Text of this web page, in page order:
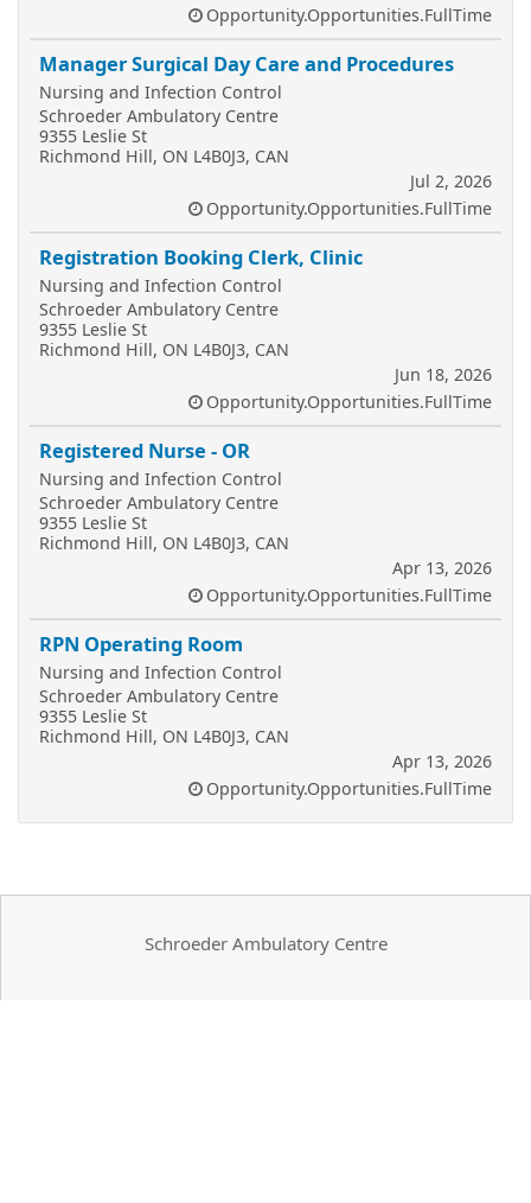
Opportunity.Opportunities.FullTime
Manager Surgical Day Care and Procedures
Nursing and Infection Control
Schroeder Ambulatory Centre
9355 Leslie St
Richmond Hill, ON L4B0J3, CAN
Jul 2, 2026
Opportunity.Opportunities.FullTime
Registration Booking Clerk, Clinic
Nursing and Infection Control
Schroeder Ambulatory Centre
9355 Leslie St
Richmond Hill, ON L4B0J3, CAN
Jun 18, 2026
Opportunity.Opportunities.FullTime
Registered Nurse - OR
Nursing and Infection Control
Schroeder Ambulatory Centre
9355 Leslie St
Richmond Hill, ON L4B0J3, CAN
Apr 13, 2026
Opportunity.Opportunities.FullTime
RPN Operating Room
Nursing and Infection Control
Schroeder Ambulatory Centre
9355 Leslie St
Richmond Hill, ON L4B0J3, CAN
Apr 13, 2026
Opportunity.Opportunities.FullTime
Schroeder Ambulatory Centre